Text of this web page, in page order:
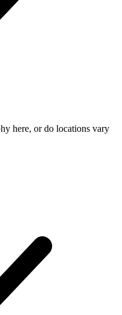
here, or do locations vary